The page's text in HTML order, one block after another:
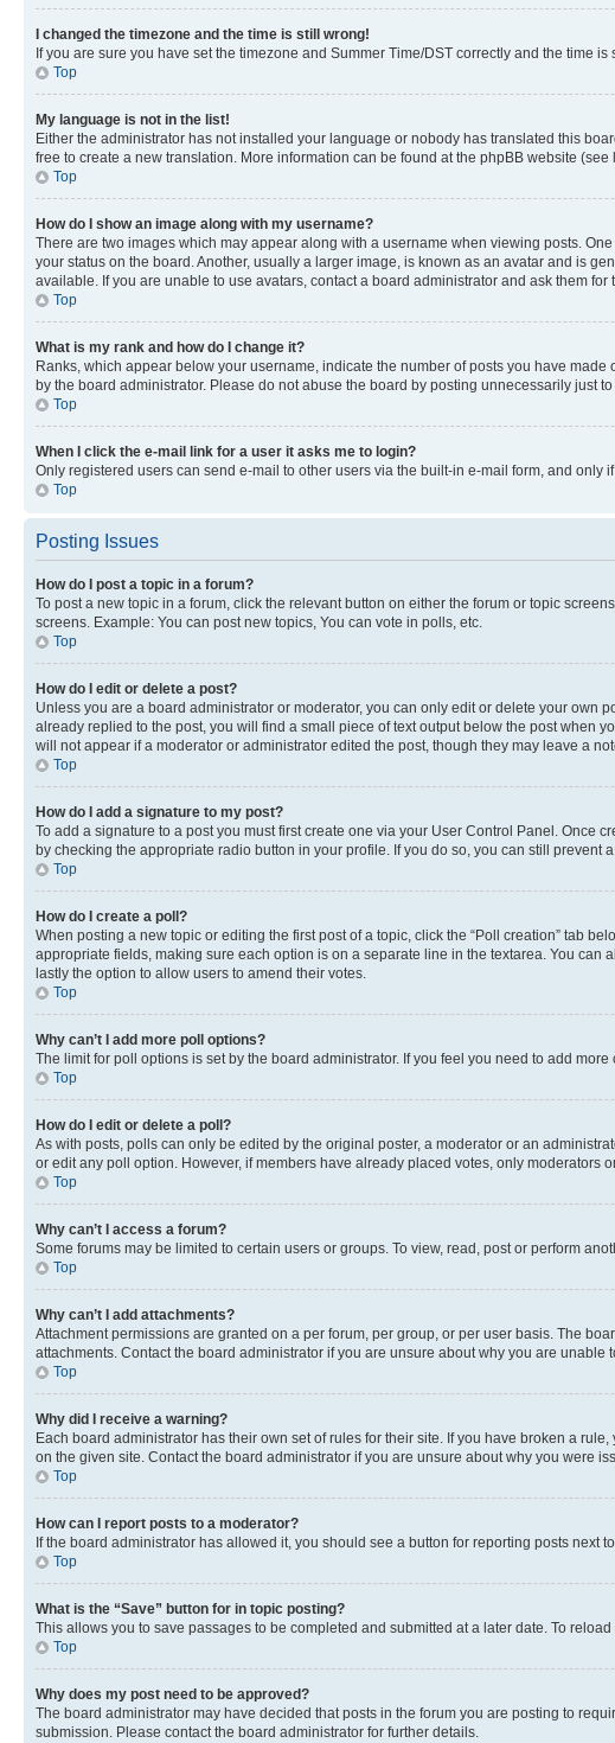
I changed the timezone and the time is still wrong!
If you are sure you have set the timezone and Summer Time/DST correctly and the time
Top
My language is not in the list!
Either the administrator has not installed your language or nobody has translated this
free to create a new translation. More information can be found at the phpBB website (see
Top
How do I show an image along with my username?
There are two images which may appear along with a username when viewing posts.
your status on the board. Another, usually a larger image, is known as an avatar and is
available. If you are unable to use avatars, contact a board administrator and ask them for
Top
What is my rank and how do I change it?
Ranks, which appear below your username, indicate the number of posts you have
by the board administrator. Please do not abuse the board by posting unnecessarily just
Top
When I click the e-mail link for a user it asks me to login?
Only registered users can send e-mail to other users via the built-in e-mail form, and
Top
Posting Issues
How do I post a topic in a forum?
To post a new topic in a forum, click the relevant button on either the forum or topic
screens. Example: You can post new topics, You can vote in polls, etc.
Top
How do I edit or delete a post?
Unless you are a board administrator or moderator, you can only edit or delete your own
already replied to the post, you will find a small piece of text output below the post when
will not appear if a moderator or administrator edited the post, though they may leave a
Top
How do I add a signature to my post?
To add a signature to a post you must first create one via your User Control Panel. Once
by checking the appropriate radio button in your profile. If you do so, you can still
Top
How do I create a poll?
When posting a new topic or editing the first post of a topic, click the “Poll creation” tab
appropriate fields, making sure each option is on a separate line in the textarea. You can
lastly the option to allow users to amend their votes.
Top
Why can’t I add more poll options?
The limit for poll options is set by the board administrator. If you feel you need to add
Top
How do I edit or delete a poll?
As with posts, polls can only be edited by the original poster, a moderator or an
or edit any poll option. However, if members have already placed votes, only moderators
Top
Why can’t I access a forum?
Some forums may be limited to certain users or groups. To view, read, post or perform
Top
Why can’t I add attachments?
Attachment permissions are granted on a per forum, per group, or per user basis. The
attachments. Contact the board administrator if you are unsure about why you are unable
Top
Why did I receive a warning?
Each board administrator has their own set of rules for their site. If you have broken a
on the given site. Contact the board administrator if you are unsure about why you were
Top
How can I report posts to a moderator?
If the board administrator has allowed it, you should see a button for reporting posts next
Top
What is the “Save” button for in topic posting?
This allows you to save passages to be completed and submitted at a later date. To
Top
Why does my post need to be approved?
The board administrator may have decided that posts in the forum you are posting to
submission. Please contact the board administrator for further details.